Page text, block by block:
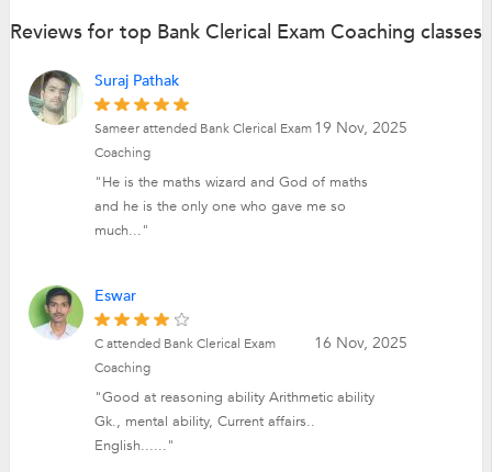
Reviews for top Bank Clerical Exam Coaching classes
Suraj Pathak
19 Nov, 2025
Sameer attended Bank Clerical Exam
Coaching
"He is the maths wizard and God of maths
and he is the only one who gave me so
much..."
Eswar
16 Nov, 2025
C attended Bank Clerical Exam
Coaching
"Good at reasoning ability Arithmetic ability
Gk., mental ability, Current affairs..
English......"